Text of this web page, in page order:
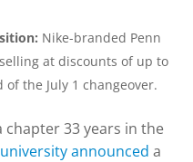
Nike-branded Penn
at discounts of up to
the July 1 changeover.
chapter 33 years in the
university announced a